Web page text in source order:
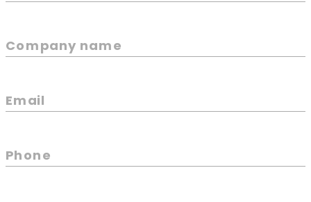
Company name
Email
Phone